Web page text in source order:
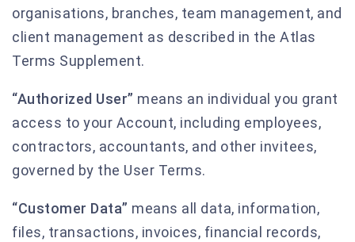
organisations, branches, team management, and
client management as described in the Atlas
Terms Supplement.
“Authorized User” means an individual you grant
access to your Account, including employees,
contractors, accountants, and other invitees,
governed by the User Terms.
“Customer Data” means all data, information,
files, transactions, invoices, financial records,